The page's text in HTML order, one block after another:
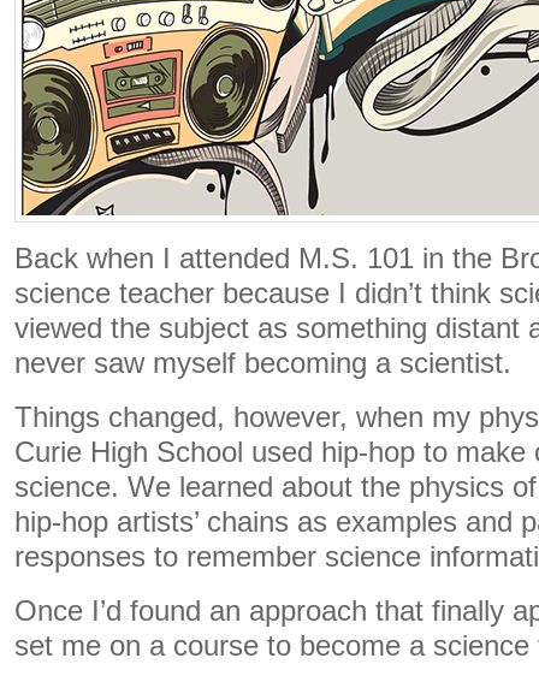
Back when I attended M.S. 101 in the
science teacher because I didn’t think
viewed the subject as something distant
never saw myself becoming a scientist.
Things changed, however, when my
Curie High School used hip-hop to make
science. We learned about the physics
hip-hop artists’ chains as examples and
responses to remember science
Once I’d found an approach that finally
set me on a course to become a